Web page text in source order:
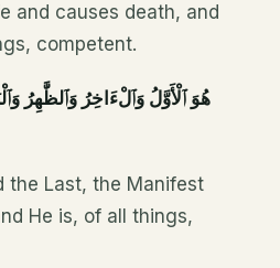
and causes death, and
competent.
هُوَ ٱلْأَوَّلُ وَٱلْءَاخِرُ وَٱلظَّٰهِرُ
the Last, the Manifest
He is, of all things,